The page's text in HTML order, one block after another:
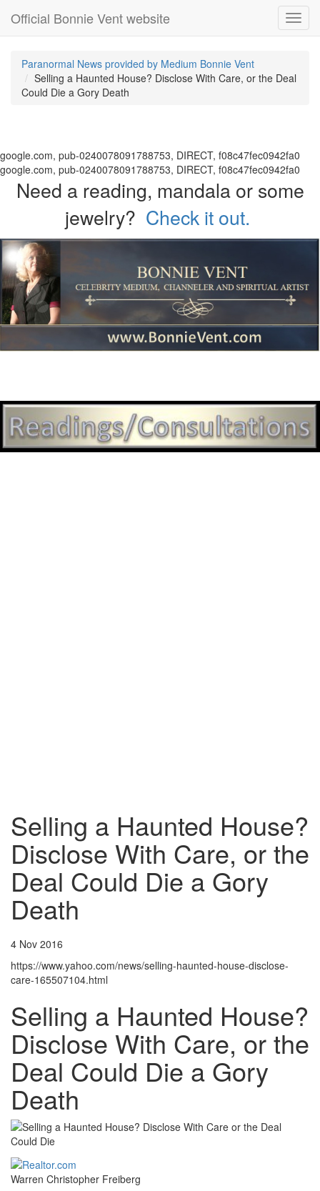
Official Bonnie Vent website
Paranormal News provided by Medium Bonnie Vent
Selling a Haunted House? Disclose With Care, or the Deal
Could Die a Gory Death
google.com, pub-0240078091788753, DIRECT, f08c47fec0942fa0
google.com, pub-0240078091788753, DIRECT, f08c47fec0942fa0
Need a reading, mandala or some
jewelry? Check it out.
Selling a Haunted House?
Disclose With Care, or the
Deal Could Die a Gory
Death
4 Nov 2016
https://www.yahoo.com/news/selling-haunted-house-disclose-
care-165507104.html
Selling a Haunted House?
Disclose With Care, or the
Deal Could Die a Gory
Death
Warren Christopher Freiberg